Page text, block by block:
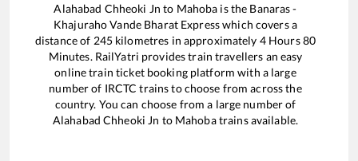
Alahabad Chheoki Jn to Mahoba is the Banaras -
Khajuraho Vande Bharat Expresswhich covers a
distance of 245kilometres in approximately 4Hours80
Minutes. RailYatri provides train travellers an easy
online train ticket booking platform with a large
number of IRCTC trains to choose from across the
country. You can choose from a large number of
Alahabad Chheoki Jn to Mahobatrains available.